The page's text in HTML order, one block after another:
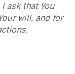
ask that You
will, and for